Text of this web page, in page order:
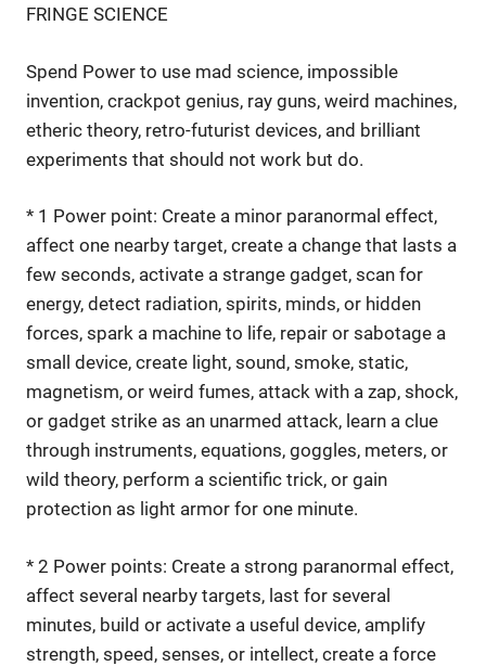
FRINGE SCIENCE
Spend Power to use mad science, impossible
invention, crackpot genius, ray guns, weird machines,
etheric theory, retro-futurist devices, and brilliant
experiments that should not work but do.
* 1 Power point: Create a minor paranormal effect,
affect one nearby target, create a change that lasts a
few seconds, activate a strange gadget, scan for
energy, detect radiation, spirits, minds, or hidden
forces, spark a machine to life, repair or sabotage a
small device, create light, sound, smoke, static,
magnetism, or weird fumes, attack with a zap, shock,
or gadget strike as an unarmed attack, learn a clue
through instruments, equations, goggles, meters, or
wild theory, perform a scientific trick, or gain
protection as light armor for one minute.
* 2 Power points: Create a strong paranormal effect,
affect several nearby targets, last for several
minutes, build or activate a useful device, amplify
strength, speed, senses, or intellect, create a force